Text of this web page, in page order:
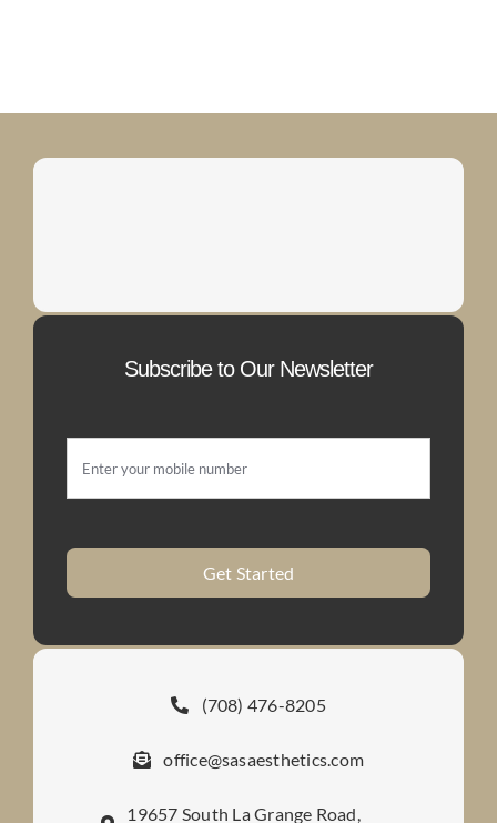
Subscribe to Our Newsletter
Get Started
(708) 476-8205
office@sasaesthetics.com
19657 South La Grange Road,